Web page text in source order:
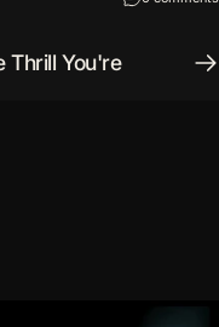
Thrill You're